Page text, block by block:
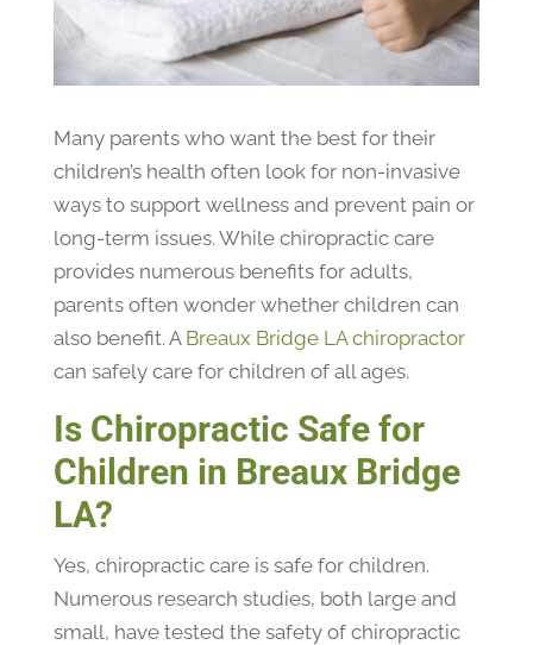
Many parents who want the best for their
children’s health often look for non-invasive
ways to support wellness and prevent pain or
long-term issues. While chiropractic care
provides numerous benefits for adults,
parents often wonder whether children can
also benefit. A Breaux Bridge LA chiropractor
can safely care for children of all ages.
Is Chiropractic Safe for
Children in Breaux Bridge
LA?
Yes, chiropractic care is safe for children.
Numerous research studies, both large and
small, have tested the safety of chiropractic